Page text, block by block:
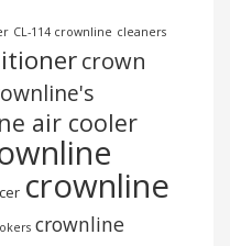
CL-114 crownline cleaners
crown
air cooler
crownline
crownline